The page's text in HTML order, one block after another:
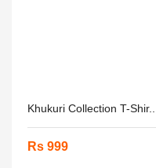
Khukuri Collection T-Shir....
Rs 999